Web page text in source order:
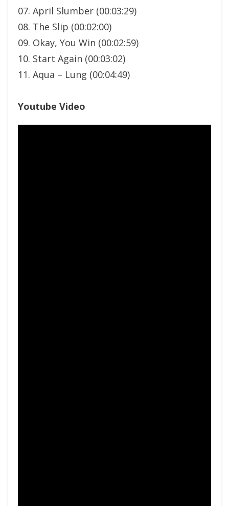
07. April Slumber (00:03:29)
08. The Slip (00:02:00)
09. Okay, You Win (00:02:59)
10. Start Again (00:03:02)
11. Aqua – Lung (00:04:49)
Youtube Video